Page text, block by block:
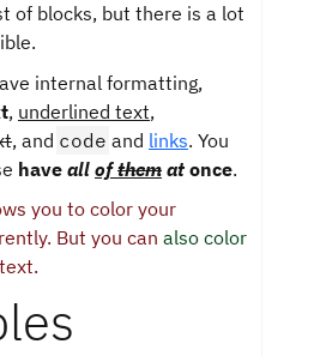
of blocks, but there is a lot
internal formatting,
, underlined text,
, and code and links. You
have all ofthem at once.
you to color your
But you can also color